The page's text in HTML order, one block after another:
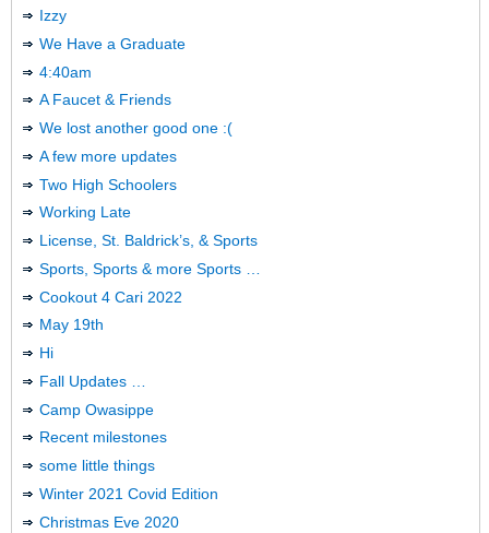
Izzy
We Have a Graduate
4:40am
A Faucet & Friends
We lost another good one :(
A few more updates
Two High Schoolers
Working Late
License, St. Baldrick’s, & Sports
Sports, Sports & more Sports …
Cookout 4 Cari 2022
May 19th
Hi
Fall Updates …
Camp Owasippe
Recent milestones
some little things
Winter 2021 Covid Edition
Christmas Eve 2020